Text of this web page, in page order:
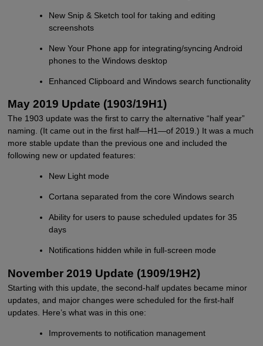
New Snip & Sketch tool for taking and editing
screenshots
New Your Phone app for integrating/syncing Android
phones to the Windows desktop
Enhanced Clipboard and Windows search functionality
May 2019 Update (1903/19H1)
The 1903 update was the first to carry the alternative “half year”
naming. (It came out in the first half—H1—of 2019.) It was a much
more stable update than the previous one and included the
following new or updated features:
New Light mode
Cortana separated from the core Windows search
Ability for users to pause scheduled updates for 35
days
Notifications hidden while in full-screen mode
November 2019 Update (1909/19H2)
Starting with this update, the second-half updates became minor
updates, and major changes were scheduled for the first-half
updates. Here’s what was in this one:
Improvements to notification management